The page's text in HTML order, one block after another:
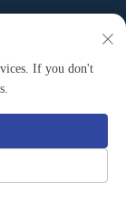
If you don't